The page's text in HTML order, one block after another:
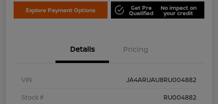
Explore Payment Options Get Pre
Qualified
No impact on
your credit
Details Pricing
VIN
JA4ARUAU8RU004882
Stock #
RU004882